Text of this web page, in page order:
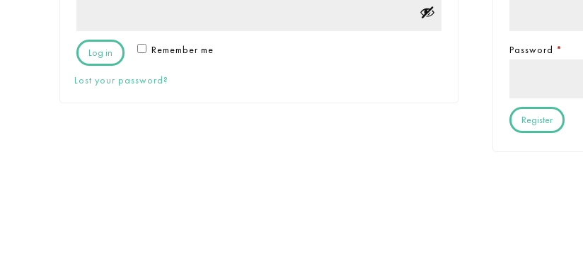
Remember me
Log in
Lost your password?
Password *
Register